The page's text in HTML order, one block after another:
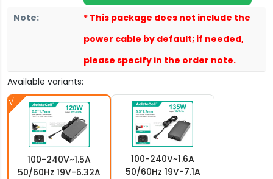
Note:
* This package does not include the
power cable by default; if needed,
please specify in the order note.
Available variants:
100-240V~1.5A
50/60Hz 19V-6.32A
100-240V~1.6A
50/60Hz 19V-7.1A